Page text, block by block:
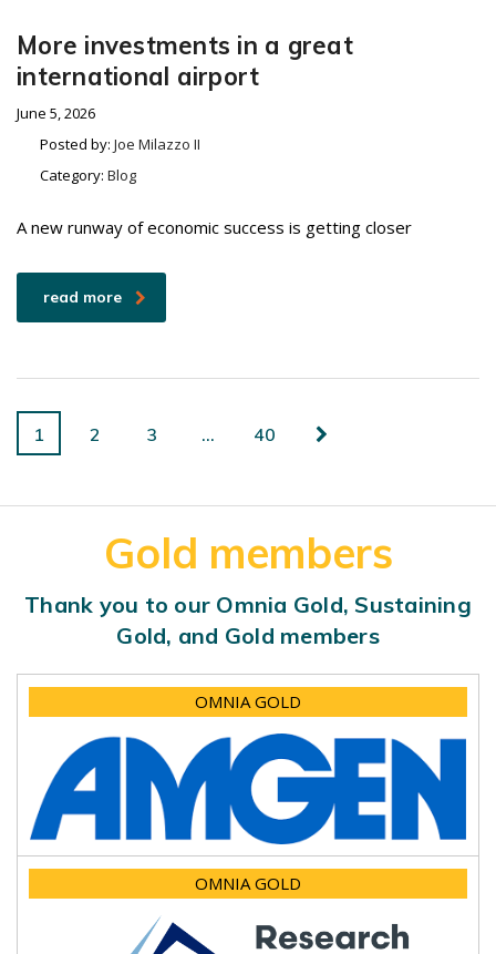
More investments in a great
international airport
June 5, 2026
Posted by: Joe Milazzo II
Category: Blog
A new runway of economic success is getting closer
read more
1 2 3 … 40
Gold members
Thank you to our Omnia Gold, Sustaining
Gold, and Gold members
OMNIA GOLD
OMNIA GOLD